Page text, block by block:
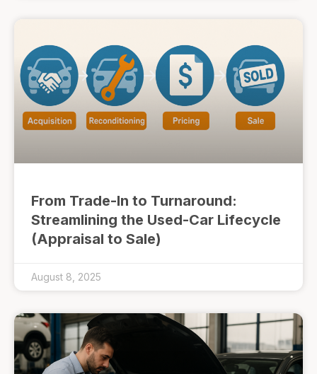
From Trade-In to Turnaround:
Streamlining the Used-Car Lifecycle
(Appraisal to Sale)
August 8, 2025